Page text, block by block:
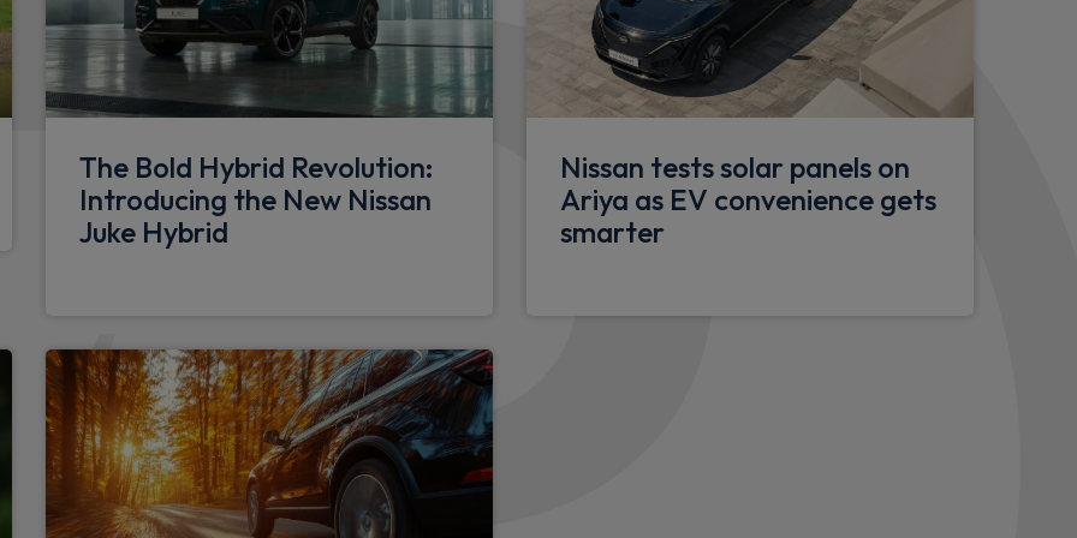
speed limiter and traffic
of dashboard and multi-
Doors
180 degree unglazed rear french doors
Electrical
12V socket in load area
The Bold Hybrid Revolution:
Introducing the New Nissan
Juke Hybrid
Nissan tests solar panels on
Ariya as EV convenience gets
smarter